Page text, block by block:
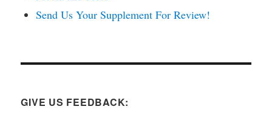
Send Us Your Supplement For Review!
GIVE US FEEDBACK: